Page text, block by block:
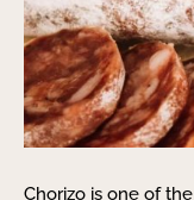
Chorizo is one of